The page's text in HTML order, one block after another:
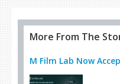
More From The
M Film Lab Now